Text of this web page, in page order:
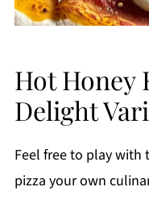
Hot Honey
Delight
Feel free to play with
pizza your own